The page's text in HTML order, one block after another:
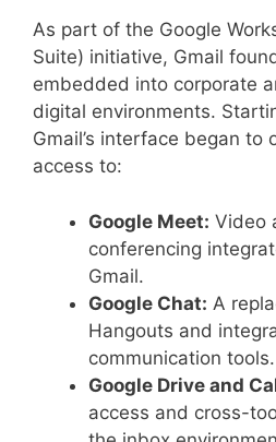
As part of the Google
Suite) initiative, Gmail
embedded into corporate
digital environments.
Gmail’s interface began to
access to:
Google Meet: Video
conferencing
Gmail.
Google Chat: A
Hangouts and
communication tools.
Google Drive and
access and cross-